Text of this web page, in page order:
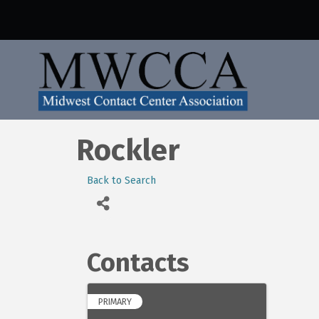
Rockler
Back to Search
Contacts
PRIMARY